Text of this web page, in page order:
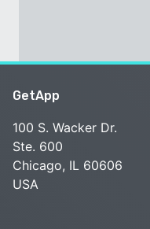
GetApp
100 S. Wacker Dr.
Ste. 600
Chicago, IL 60606
USA